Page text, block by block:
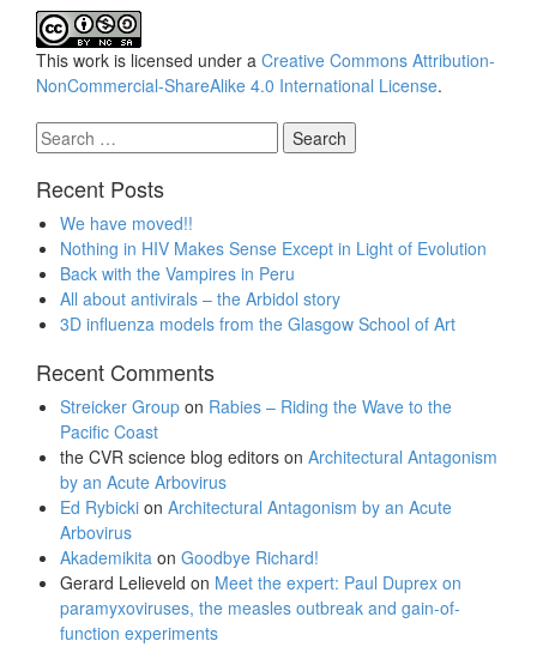
This work is licensed under a Creative Commons Attribution-
NonCommercial-ShareAlike 4.0 International License.
Search
for:
Recent Posts
We have moved!!
Nothing in HIV Makes Sense Except in Light of Evolution
Back with the Vampires in Peru
All about antivirals – the Arbidol story
3D influenza models from the Glasgow School of Art
Recent Comments
Streicker Group on Rabies – Riding the Wave to the
Pacific Coast
the CVR science blog editors on Architectural Antagonism
by an Acute Arbovirus
Ed Rybicki on Architectural Antagonism by an Acute
Arbovirus
Akademikita on Goodbye Richard!
Gerard Lelieveld on Meet the expert: Paul Duprex on
paramyxoviruses, the measles outbreak and gain-of-
function experiments